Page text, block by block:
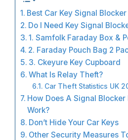
Best Car Key Signal
Do I Need Key Signal
1. Samfolk Faraday Box &
2. Faraday Pouch Bag 2
3. Ckeyure Key Cupboard
What Is Relay Theft?
Car Theft Statistics UK
How Does A Signal Blocker
Work?
Don’t Hide Your Car Keys
Other Security Measures